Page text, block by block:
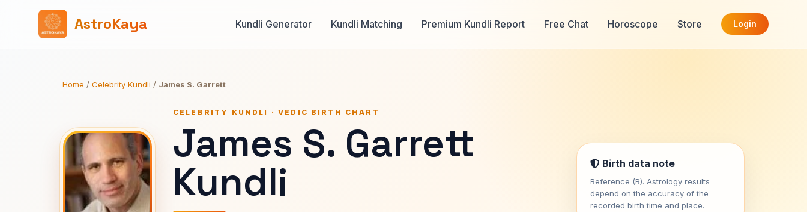
AstroKaya Kundli Generator Kundli Matching Premium Kundli Report Free Chat Horoscope Store Login
Home / Celebrity Kundli / James S. Garrett
CELEBRITY KUNDLI · VEDIC BIRTH CHART
James S. Garrett
Kundli Birth data note
Reference (R). Astrology results
depend on the accuracy of the
recorded birth time and place.